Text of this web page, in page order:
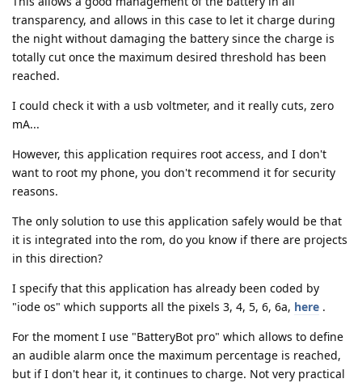
transparency, and allows in this case to let it charge during
the night without damaging the battery since the charge is
totally cut once the maximum desired threshold has been
reached.
I could check it with a usb voltmeter, and it really cuts, zero
mA...
However, this application requires root access, and I don't
want to root my phone, you don't recommend it for security
reasons.
The only solution to use this application safely would be that
it is integrated into the rom, do you know if there are projects
in this direction?
I specify that this application has already been coded by
"iode os" which supports all the pixels 3, 4, 5, 6, 6a, here .
For the moment I use "BatteryBot pro" which allows to define
an audible alarm once the maximum percentage is reached,
but if I don't hear it, it continues to charge. Not very practical